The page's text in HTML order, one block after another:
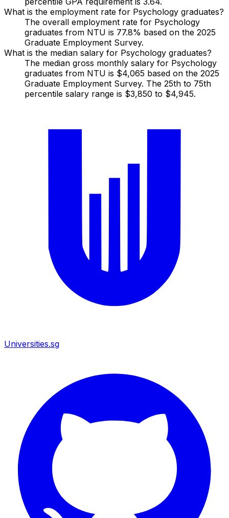
What is the employment rate for Psychology graduates?
The overall employment rate for Psychology
graduates from NTU is 77.8% based on the 2025
Graduate Employment Survey.
What is the median salary for Psychology graduates?
The median gross monthly salary for Psychology
graduates from NTU is $4,065 based on the 2025
Graduate Employment Survey. The 25th to 75th
percentile salary range is $3,850 to $4,945.
Universities.sg